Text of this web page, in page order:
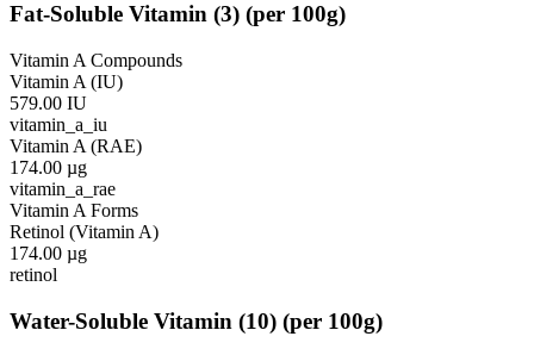
Fat-Soluble Vitamin (3) (per 100g)
Vitamin A Compounds
Vitamin A (IU)
579.00 IU
vitamin_a_iu
Vitamin A (RAE)
174.00 µg
vitamin_a_rae
Vitamin A Forms
Retinol (Vitamin A)
174.00 µg
retinol
Water-Soluble Vitamin (10) (per 100g)